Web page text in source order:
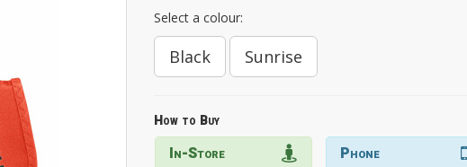
Select a colour:
Black Sunrise
How to Buy
In-Store Phone